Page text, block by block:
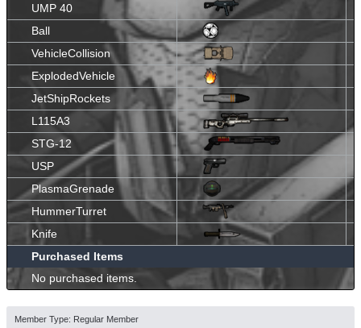
UMP 40
Ball
VehicleCollision
ExplodedVehicle
JetShipRockets
L115A3
STG-12
USP
PlasmaGrenade
HummerTurret
Knife
Purchased Items
No purchased items.
Member Type: Regular Member